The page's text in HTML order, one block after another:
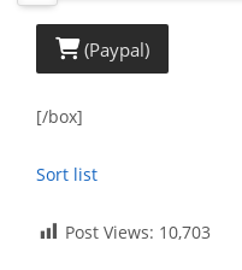
(Paypal)
[/box]
Sort list
Post Views: 10,703